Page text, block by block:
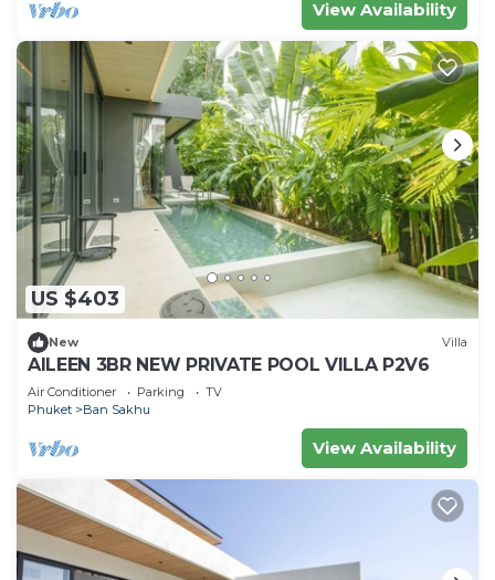
View Availability
US $403
New Villa
AILEEN 3BR NEW PRIVATE POOL VILLA P2V6
Air Conditioner Parking
TV
Phuket
Ban Sakhu
View Availability